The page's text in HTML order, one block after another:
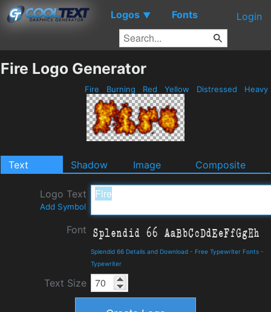
Logos ▼ Fonts Login
Fire Logo Generator
Fire Burning Red Yellow Distressed Heavy
Text Shadow Image Composite
Logo Text
Add Symbol
Font
Splendid 66 Details and Download - Free Typewriter Fonts -
Typewriter
Text Size